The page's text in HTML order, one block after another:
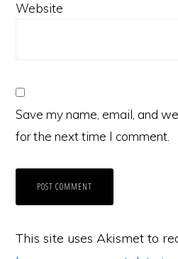
Website
Save my name, email, and
for the next time I comment.
This site uses Akismet to